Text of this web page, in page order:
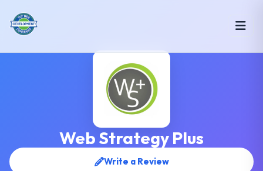
Web Strategy Plus
Write a Review